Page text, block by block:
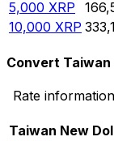
5,000 XRP
10,000 XRP
Convert Taiwan
Rate
Taiwan New